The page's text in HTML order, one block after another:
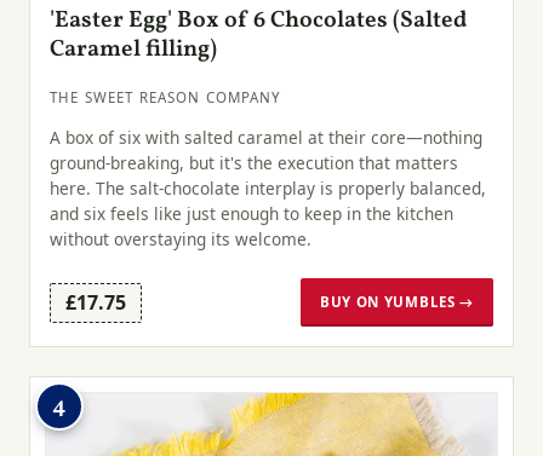
'Easter Egg' Box of 6 Chocolates (Salted
Caramel filling)
THE SWEET REASON COMPANY
A box of six with salted caramel at their core—nothing
ground-breaking, but it's the execution that matters
here. The salt-chocolate interplay is properly balanced,
and six feels like just enough to keep in the kitchen
without overstaying its welcome.
£17.75 BUY ON YUMBLES →
4